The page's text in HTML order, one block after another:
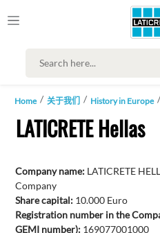
Home 关于我们 History in Europe
LATICRETE Hellas
Company name: LATICRETE
Company
Share capital: 10.000 Euro
Registration number in the
GEMI number): 169077001000